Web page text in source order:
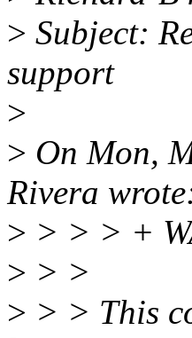
> Subject:
support
>
> On Mon,
Rivera
> > > > +
> > >
> > > This